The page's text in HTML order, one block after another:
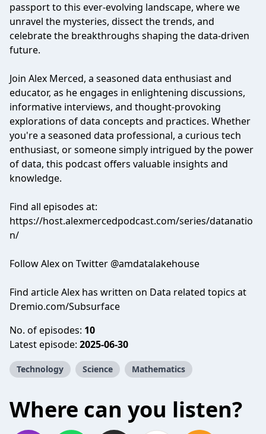
passport to this ever-evolving landscape, where we
unravel the mysteries, dissect the trends, and
celebrate the breakthroughs shaping the data-driven
future.
Join Alex Merced, a seasoned data enthusiast and
educator, as he engages in enlightening discussions,
informative interviews, and thought-provoking
explorations of data concepts and practices. Whether
you're a seasoned data professional, a curious tech
enthusiast, or someone simply intrigued by the power
of data, this podcast offers valuable insights and
knowledge.
Find all episodes at:
https://host.alexmercedpodcast.com/series/datanatio
n/
Follow Alex on Twitter @amdatalakehouse
Find article Alex has written on Data related topics at
Dremio.com/Subsurface
No. of episodes: 10
Latest episode: 2025-06-30
Technology Science Mathematics
Where can you listen?